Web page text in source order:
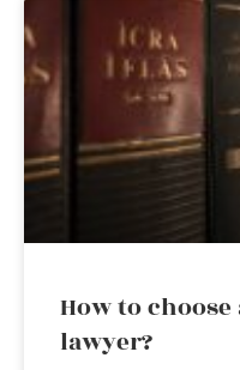
How to
lawyer?